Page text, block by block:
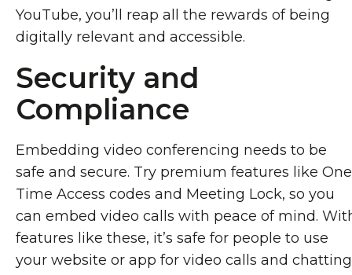
YouTube, you’ll reap all the rewards of being
digitally relevant and accessible.
Security and
Compliance
Embedding video conferencing needs to be
safe and secure. Try premium features like
Time Access codes and Meeting Lock, so you
can embed video calls with peace of mind.
features like these, it’s safe for people to use
your website or app for video calls and